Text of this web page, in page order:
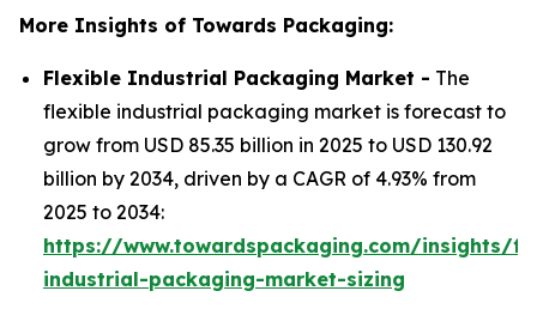
More Insights of Towards Packaging:
Flexible Industrial Packaging Market - The
flexible industrial packaging market is forecast to
grow from USD 85.35 billion in 2025 to USD 130.92
billion by 2034, driven by a CAGR of 4.93% from
2025 to 2034:
https://www.towardspackaging.com/insights/
industrial-packaging-market-sizing